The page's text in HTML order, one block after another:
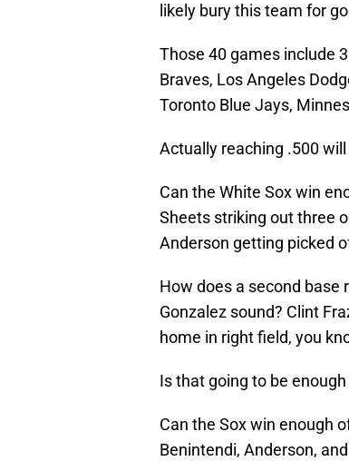
likely bury this team for
Those 40 games include
Braves, Los Angeles
Toronto Blue Jays,
Actually reaching .500
Can the White Sox win
Sheets striking out three
Anderson getting picked
How does a second base
Gonzalez sound? Clint
home in right field, you
Is that going to be
Can the Sox win enough
Benintendi, Anderson,